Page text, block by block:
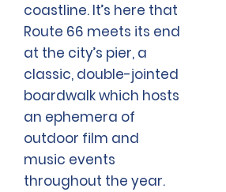
coastline. It’s here that
Route 66 meets its end
at the city’s pier, a
classic, double-jointed
boardwalk which hosts
an ephemera of
outdoor film and
music events
throughout the year.